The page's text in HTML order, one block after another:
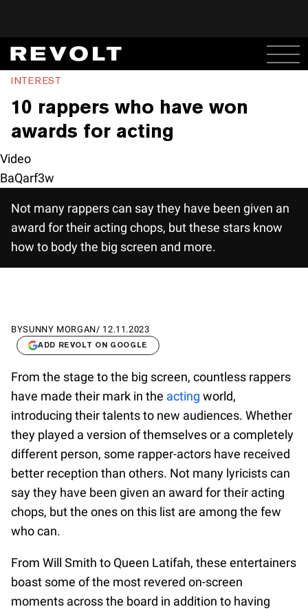
INTEREST
10 rappers who have won
awards for acting
Video
BaQarf3w
Not many rappers can say they have been given an
award for their acting chops, but these stars know
how to body the big screen and more.
BYSUNNY MORGAN/ 12.11.2023
ADD REVOLT ON GOOGLE
From the stage to the big screen, countless rappers
have made their mark in the acting world,
introducing their talents to new audiences. Whether
they played a version of themselves or a completely
different person, some rapper-actors have received
better reception than others. Not many lyricists can
say they have been given an award for their acting
chops, but the ones on this list are among the few
who can.
From Will Smith to Queen Latifah, these entertainers
boast some of the most revered on-screen
moments across the board in addition to having